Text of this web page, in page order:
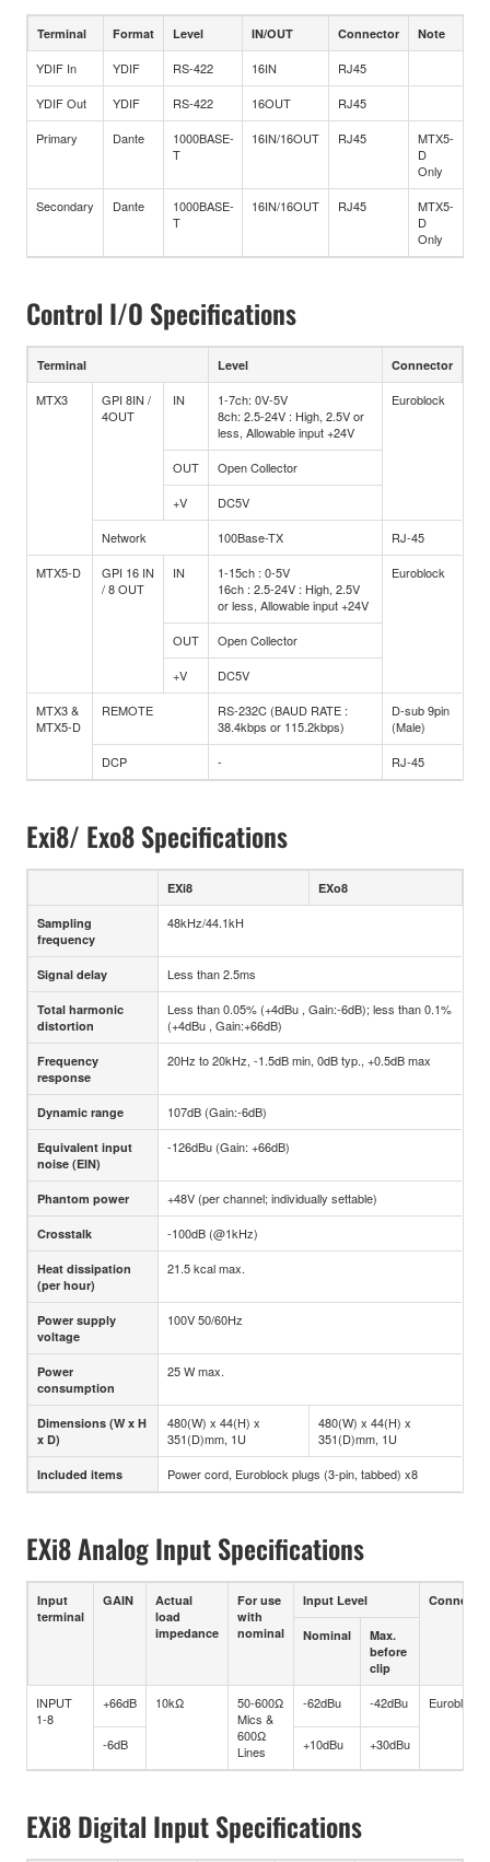
Terminal Format Level IN/OUT Connector Note
YDIF In YDIF RS-422 16IN
RJ45
YDIF Out
YDIF RS-422 16OUT
RJ45
Primary
Dante
1000BASE-
T
16IN/16OUT RJ45
MTX5-
D
Only
Secondary
Dante
1000BASE-
T
16IN/16OUT RJ45
MTX5-
D
Only
Control I/O Specifications
Terminal Level Connector
MTX3
GPI 8IN /
4OUT
IN
1-7ch: 0V-5V
8ch: 2.5-24V : High, 2.5V or
less, Allowable input +24V
Euroblock
OUT
Open Collector
+V
DC5V
Network
100Base-TX
RJ-45
MTX5-D
GPI 16 IN
/ 8 OUT
IN
1-15ch : 0-5V
16ch : 2.5-24V : High, 2.5V
or less, Allowable input +24V
Euroblock
OUT
Open Collector
+V
DC5V
MTX3 &
MTX5-D
REMOTE
RS-232C (BAUD RATE :
38.4kbps or 115.2kbps)
D-sub 9pin
(Male)
DCP
- RJ-45
Exi8/ Exo8 Specifications
EXi8 EXo8
Sampling
frequency
48kHz/44.1kH
Signal delay Less than 2.5ms
Total harmonic
distortion
Less than 0.05% (+4dBu , Gain:-6dB); less than 0.1%
(+4dBu , Gain:+66dB)
Frequency
response
20Hz to 20kHz, -1.5dB min, 0dB typ., +0.5dB max
Dynamic range 107dB (Gain:-6dB)
Equivalent input
noise (EIN)
-126dBu (Gain: +66dB)
Phantom power +48V (per channel; individually settable)
Crosstalk -100dB (@1kHz)
Heat dissipation
(per hour)
21.5 kcal max.
Power supply
voltage
100V 50/60Hz
Power
consumption
25 W max.
Dimensions (W x H
x D)
480(W) x 44(H) x
351(D)mm, 1U
480(W) x 44(H) x
351(D)mm, 1U
Included items Power cord, Euroblock plugs (3-pin, tabbed) x8
EXi8 Analog Input Specifications
Input
terminal
GAIN
Actual
load
impedance
For use
with
nominal
Input Level Connector
Nominal
Max.
before
clip
INPUT
1-8
+66dB 10kΩ
50-600Ω
Mics &
600Ω
Lines
-62dBu -42dBu Euroblock
-6dB +10dBu +30dBu
EXi8 Digital Input Specifications